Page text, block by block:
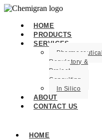
HOME
PRODUCTS
SERVICES
Pharmaceutical
Regulatory &
Project
Consulting
In Silico
ABOUT
CONTACT US
HOME